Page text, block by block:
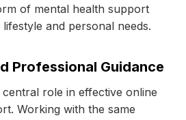
of mental health support
and personal needs.
Professional Guidance
role in effective online
Working with the same